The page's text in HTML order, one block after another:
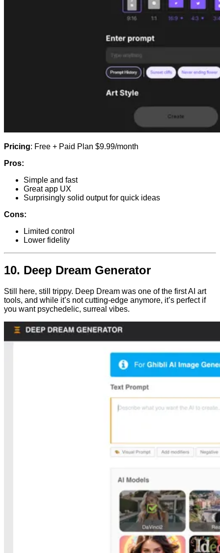
Pricing: Free + Paid Plan $9.99/month
Pros:
Simple and fast
Great app UX
Surprisingly solid output for quick ideas
Cons:
Limited control
Lower fidelity
10. Deep Dream Generator
Still here, still trippy. Deep Dream was one of the first AI art
tools, and while it’s not cutting-edge anymore, it’s perfect if
you want psychedelic, surreal vibes.